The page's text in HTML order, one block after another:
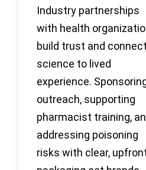
Industry partnerships
with health
build trust and connect
science to lived
experience.
outreach, supporting
pharmacist training,
addressing poisoning
risks with clear,